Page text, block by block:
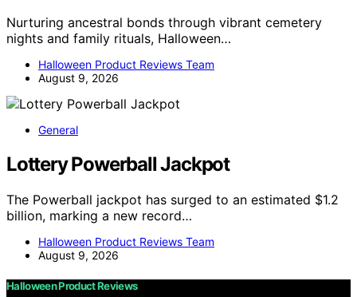
Nurturing ancestral bonds through vibrant cemetery
nights and family rituals, Halloween…
Halloween Product Reviews Team
August 9, 2026
General
Lottery Powerball Jackpot
The Powerball jackpot has surged to an estimated $1.2
billion, marking a new record…
Halloween Product Reviews Team
August 9, 2026
Halloween Product Reviews